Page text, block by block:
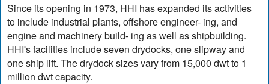
Since its opening in 1973, HHI has expanded its activities
to include industrial plants, offshore engineer- ing, and
engine and machinery build- ing as well as shipbuilding.
HHI's facilities include seven drydocks, one slipway and
one ship lift. The drydock sizes vary from 15,000 dwt to 1
million dwt capacity.